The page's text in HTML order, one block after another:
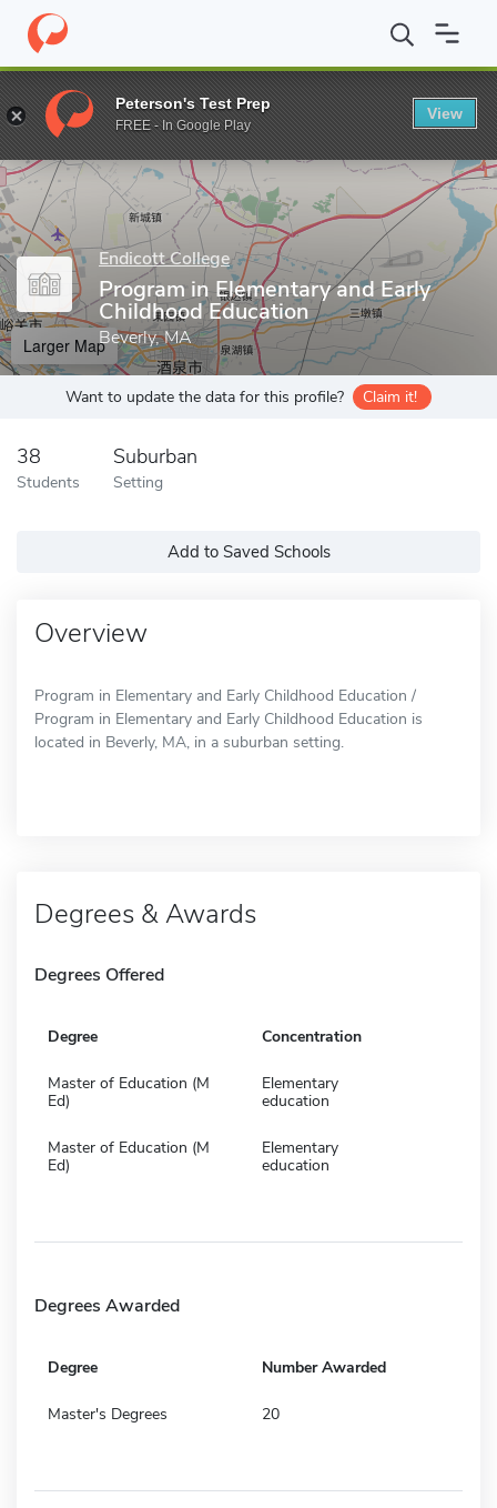
Home Grad Schools Endicott College Endicott College School
Enter a keyword
Endicott College
Program in Elementary and Early
Childhood Education
Beverly, MA
Larger Map
Want to update the data for this profile? Claim it!
38
Students
Suburban
Setting
Add to Saved Schools
Overview
Program in Elementary and Early Childhood Education /
Program in Elementary and Early Childhood Education is
located in Beverly, MA, in a suburban setting.
Degrees & Awards
Degrees Offered
Degree Concentration
Master of Education (M
Ed)
Elementary
education
Master of Education (M
Ed)
Elementary
education
Degrees Awarded
Degree Number Awarded
Master's Degrees 20
Peterson's Test Prep
FREE - In Google Play
View